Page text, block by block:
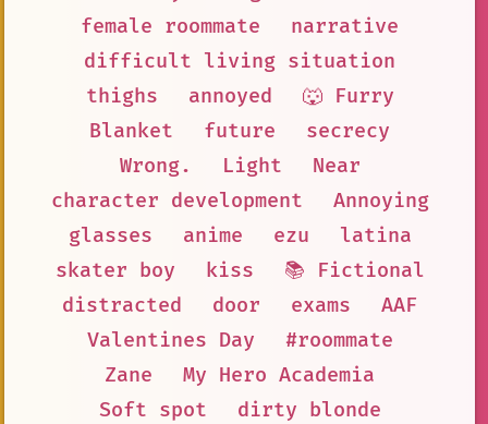
female roommate
narrative
difficult living situation
thighs
annoyed
🐺 Furry
Blanket
future
secrecy
Wrong.
Light
Near
character development
Annoying
glasses
anime ezu
latina
skater boy
kiss
📚 Fictional
distracted
door exams
AAF
Valentines Day
#roommate
Zane
My Hero Academia
Soft spot
dirty blonde